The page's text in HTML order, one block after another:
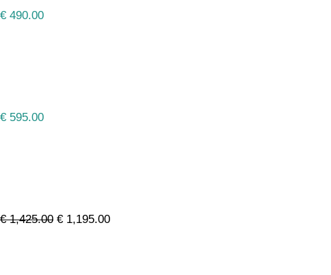
€ 490.00
€ 595.00
€1,425.00 € 1,195.00